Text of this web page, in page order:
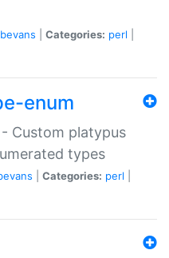
Categories: perl
enum
- Custom platypus
types
Categories: perl